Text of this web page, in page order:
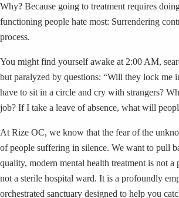
Why? Because going to treatment requires
functioning people hate most: Surrendering
process.
You might find yourself awake at 2:00 AM,
but paralyzed by questions: “Will they lock me
have to sit in a circle and cry with strangers?
job? If I take a leave of absence, what will
At Rize OC, we know that the fear of the
of people suffering in silence. We want to pull
quality, modern mental health treatment is not a
not a sterile hospital ward. It is a profoundly
orchestrated sanctuary designed to help you